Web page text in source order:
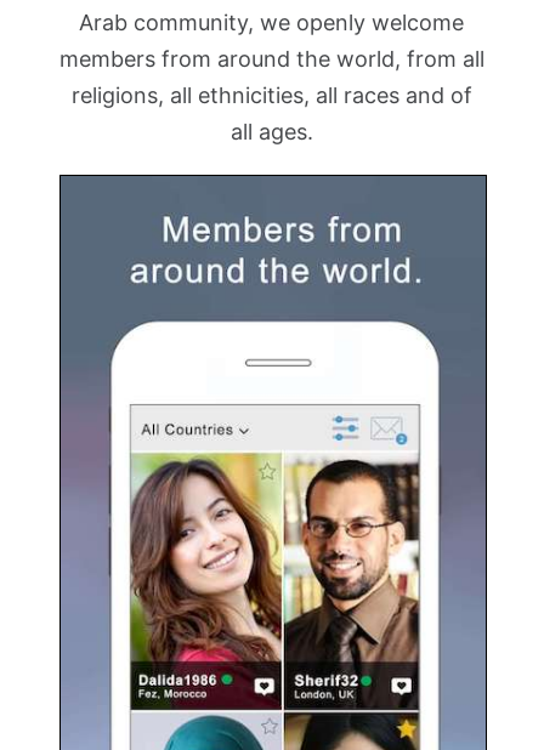
Arab community, we openly welcome
members from around the world, from all
religions, all ethnicities, all races and of
all ages.